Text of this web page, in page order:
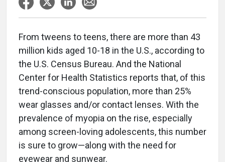
From tweens to teens, there are more than 43
million kids aged 10-18 in the U.S., according to
the U.S. Census Bureau. And the National
Center for Health Statistics reports that, of this
trend-conscious population, more than 25%
wear glasses and/or contact lenses. With the
prevalence of myopia on the rise, especially
among screen-loving adolescents, this number
is sure to grow—along with the need for
eyewear and sunwear.